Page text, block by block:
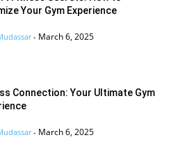
Your Gym Experience
- March 6, 2025
Connection: Your Ultimate Gym
- March 6, 2025